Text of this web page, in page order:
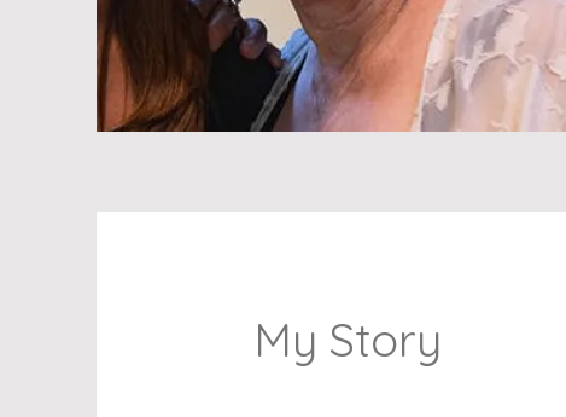
My Story